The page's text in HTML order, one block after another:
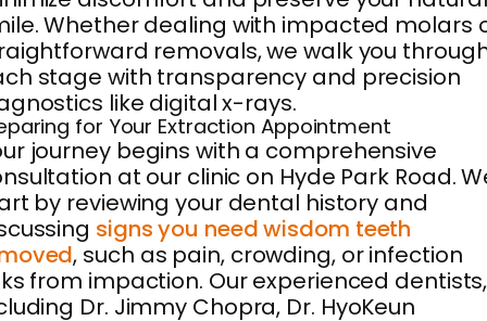
Whether dealing with impacted molars
removals, we walk you
stage with transparency and precision
like digital x-rays.
for Your Extraction Appointment
journey begins with a comprehensive
at our clinic on Hyde Park Road.
by reviewing your dental history and
signs you need wisdom teeth
, such as pain, crowding, or infection
from impaction. Our experienced dentists,
Dr. Jimmy Chopra, Dr. HyoKeun